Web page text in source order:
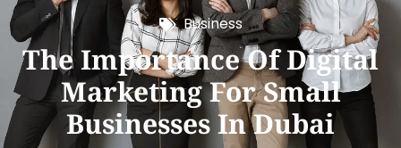
Business
The Importance Of Digital
Marketing For Small
Businesses In Dubai